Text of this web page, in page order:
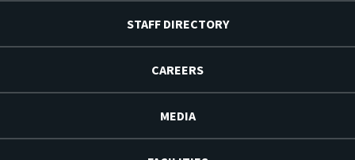
STAFF DIRECTORY
CAREERS
MEDIA